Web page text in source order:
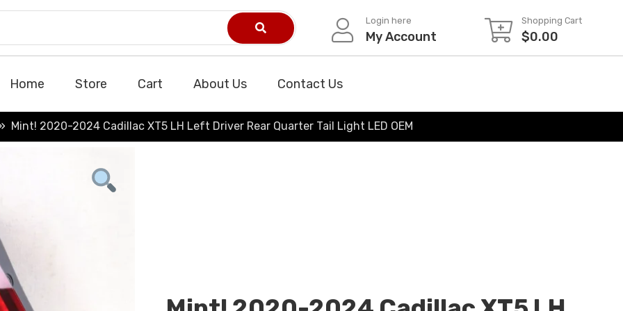
Login here
My Account
Shopping Cart
$0.00
Home Store Cart About Us Contact Us
Mint! 2020-2024 Cadillac XT5 LH Left Driver Rear Quarter Tail Light LED OEM